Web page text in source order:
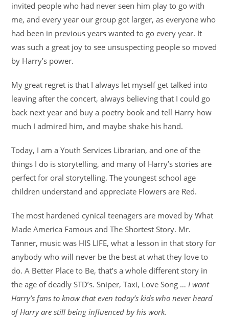
invited people who had never seen him play to go with
me, and every year our group got larger, as everyone who
had been in previous years wanted to go every year. It
was such a great joy to see unsuspecting people so moved
by Harry’s power.
My great regret is that I always let myself get talked into
leaving after the concert, always believing that I could go
back next year and buy a poetry book and tell Harry how
much I admired him, and maybe shake his hand.
Today, I am a Youth Services Librarian, and one of the
things I do is storytelling, and many of Harry’s stories are
perfect for oral storytelling. The youngest school age
children understand and appreciate Flowers are Red.
The most hardened cynical teenagers are moved by What
Made America Famous and The Shortest Story. Mr.
Tanner, music was HIS LIFE, what a lesson in that story for
anybody who will never be the best at what they love to
do. A Better Place to Be, that’s a whole different story in
the age of deadly STD’s. Sniper, Taxi, Love Song …I want
Harry’s fans to know that even today’s kids who never heard
of Harry are still being influenced by his work.